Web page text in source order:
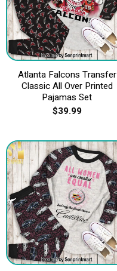
Atlanta Falcons Transfer
Classic All Over Printed
Pajamas Set
$39.99